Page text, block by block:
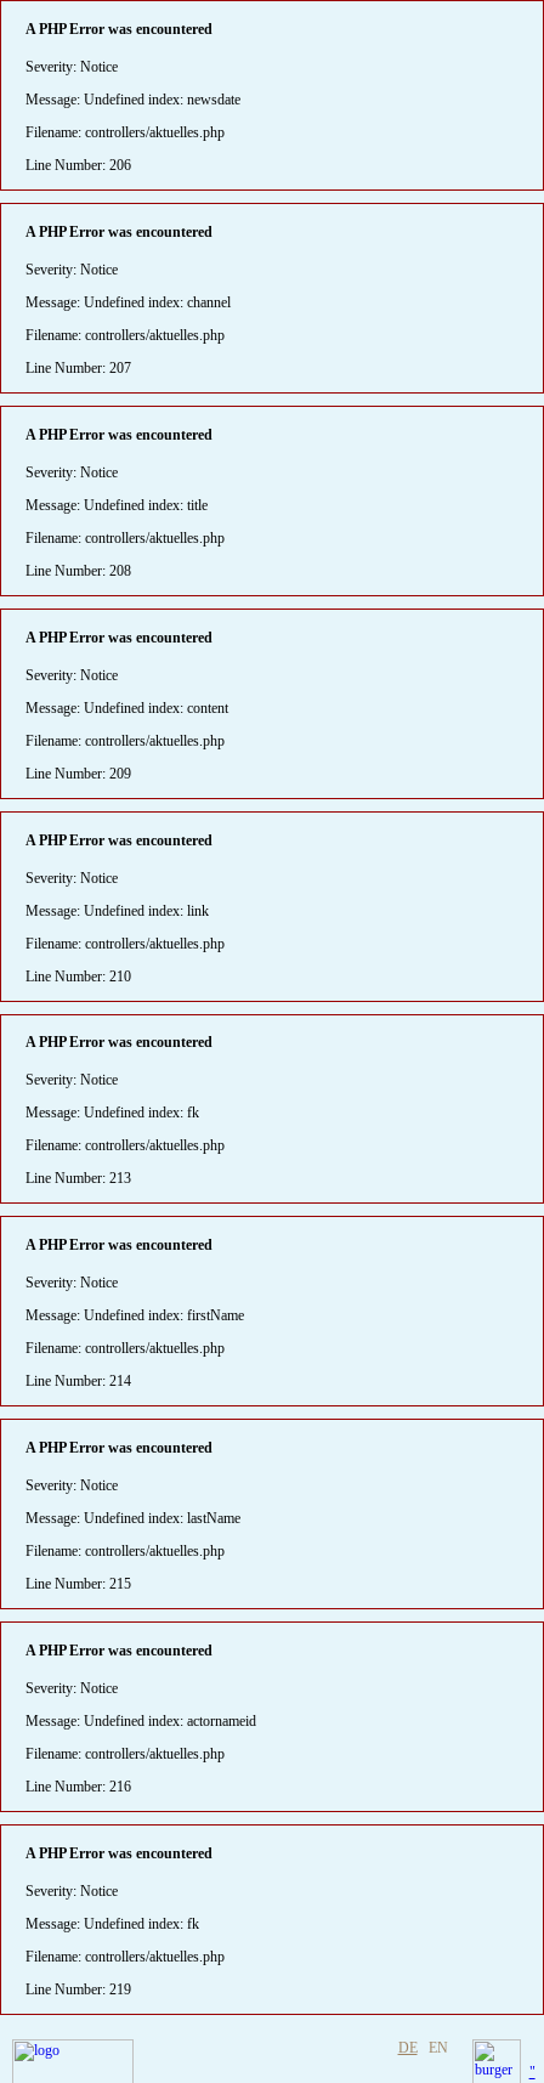
A PHP Error was encountered
Severity: Notice
Message: Undefined index: newsdate
Filename: controllers/aktuelles.php
Line Number: 206
A PHP Error was encountered
Severity: Notice
Message: Undefined index: channel
Filename: controllers/aktuelles.php
Line Number: 207
A PHP Error was encountered
Severity: Notice
Message: Undefined index: title
Filename: controllers/aktuelles.php
Line Number: 208
A PHP Error was encountered
Severity: Notice
Message: Undefined index: content
Filename: controllers/aktuelles.php
Line Number: 209
A PHP Error was encountered
Severity: Notice
Message: Undefined index: link
Filename: controllers/aktuelles.php
Line Number: 210
A PHP Error was encountered
Severity: Notice
Message: Undefined index: fk
Filename: controllers/aktuelles.php
Line Number: 213
A PHP Error was encountered
Severity: Notice
Message: Undefined index: firstName
Filename: controllers/aktuelles.php
Line Number: 214
A PHP Error was encountered
Severity: Notice
Message: Undefined index: lastName
Filename: controllers/aktuelles.php
Line Number: 215
A PHP Error was encountered
Severity: Notice
Message: Undefined index: actornameid
Filename: controllers/aktuelles.php
Line Number: 216
A PHP Error was encountered
Severity: Notice
Message: Undefined index: fk
Filename: controllers/aktuelles.php
Line Number: 219
DE EN
"